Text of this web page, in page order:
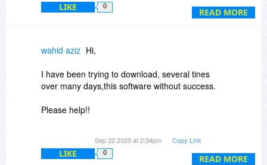
READ MORE
LIKE 0
READ MORE
wahid aziz Hi,
I have been trying to download, several tines
over many days,this software without success.
Please help!!
Sep 22 2020 at 2:34pm Copy Link
LIKE 0